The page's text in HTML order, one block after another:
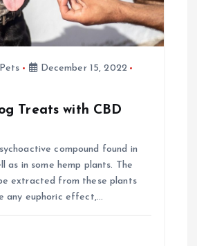
Pets
December 15, 2022
Treats with CBD
compound found in
as in some hemp plants. The
extracted from these plants
any euphoric effect,…